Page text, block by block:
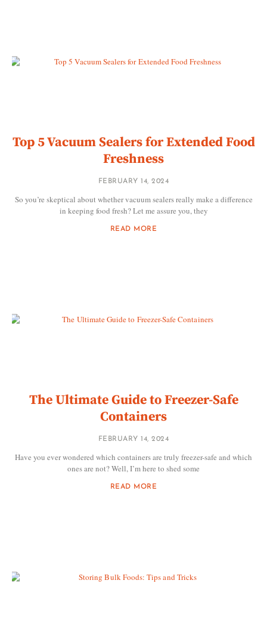
Top 5 Vacuum Sealers for Extended Food
Freshness
FEBRUARY 14, 2024
So you’re skeptical about whether vacuum sealers really make a difference
in keeping food fresh? Let me assure you, they
READ MORE
The Ultimate Guide to Freezer-Safe
Containers
FEBRUARY 14, 2024
Have you ever wondered which containers are truly freezer-safe and which
ones are not? Well, I’m here to shed some
READ MORE